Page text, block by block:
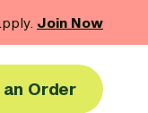
Join Now
Order